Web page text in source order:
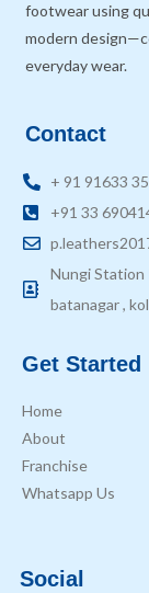
footwear using
modern
everyday wear.
Contact
+ 91 91633
+91 33
Nungi Station
batanagar ,
Get Started
Home
About
Franchise
Whatsapp Us
Social